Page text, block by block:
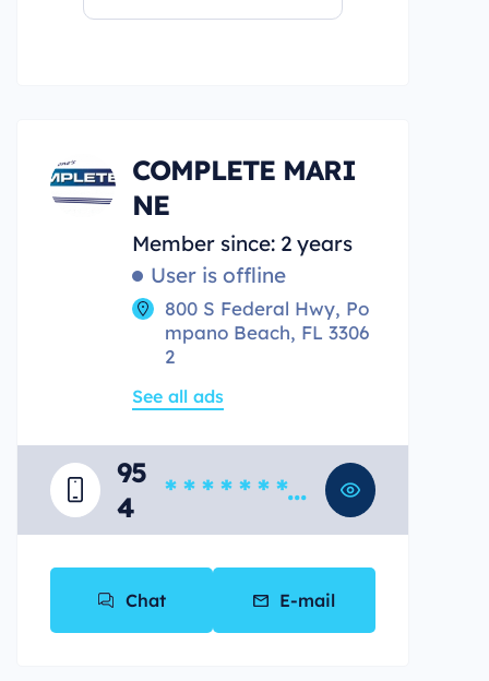
COMPLETE MARI
NE
Member since: 2 years
User is offline
800 S Federal Hwy, Po
mpano Beach, FL 3306
2
See all ads
95
4
* * * * * * * *
Chat E-mail